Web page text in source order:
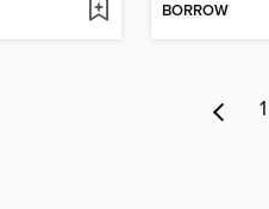
BORROW
1